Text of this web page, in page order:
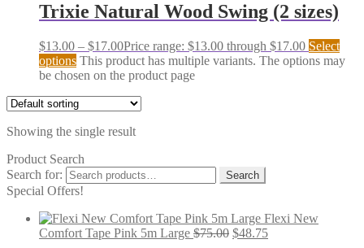
Trixie Natural Wood Swing (2 sizes)
$13.00 – $17.00Price range: $13.00 through $17.00 Select
options This product has multiple variants. The options may
be chosen on the product page
Showing the single result
Product Search
Search for:
Search
Special Offers!
Flexi New
Comfort Tape Pink 5m Large $75.00 $48.75